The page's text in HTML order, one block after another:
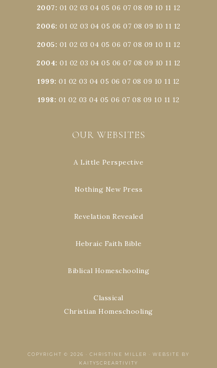
2007: 01 02 03 04 05 06 07 08 09 10 11 12
2006:01 02 03 04 05 06 07 08 09 10 11 12
2005: 01 02 03 04 05 06 07 08 09 10 11 12
2004:01 02 03 04 05 06 07 08 09 10 11 12
1999:01 02 03 04 05 06 07 08 09 10 11 12
1998: 01 02 03 04 05 06 07 08 09 10 11 12
OUR WEBSITES
A Little Perspective
Nothing New Press
Revelation Revealed
Hebraic Faith Bible
Biblical Homeschooling
Classical
Christian Homeschooling
COPYRIGHT © 2026 · CHRISTINE MILLER · WEBSITE BY
KAITYSCREARTIVITY